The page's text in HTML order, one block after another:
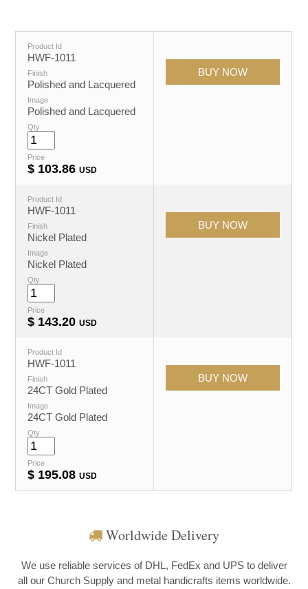
Product Id
HWF-1011
Finish
Polished and Lacquered
Image
Polished and Lacquered
Qty
Price
$ 103.86 USD
Product Id
HWF-1011
Finish
Nickel Plated
Image
Nickel Plated
Qty
Price
$ 143.20 USD
Product Id
HWF-1011
Finish
24CT Gold Plated
Image
24CT Gold Plated
Qty
Price
$ 195.08 USD
Worldwide Delivery
We use reliable services of DHL, FedEx and UPS to deliver
all our Church Supply and metal handicrafts items worldwide.